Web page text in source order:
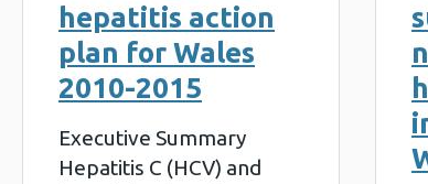
hepatitis action
plan for Wales
2010-2015
Executive Summary
Hepatitis C (HCV) and